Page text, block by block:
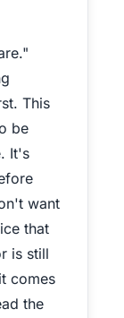
This
be
It's
want
that
is still
comes
the